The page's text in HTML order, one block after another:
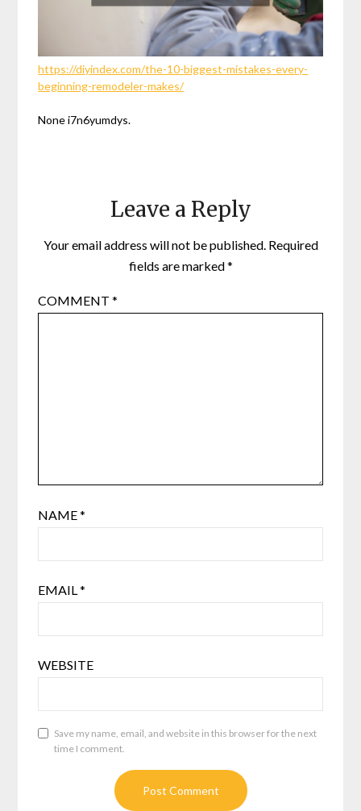
https://diyindex.com/the-10-biggest-mistakes-every-
beginning-remodeler-makes/
None i7n6yumdys.
Leave a Reply
Your email address will not be published. Required
fields are marked*
COMMENT*
NAME*
EMAIL*
WEBSITE
Save my name, email, and website in this browser for the next
time I comment.